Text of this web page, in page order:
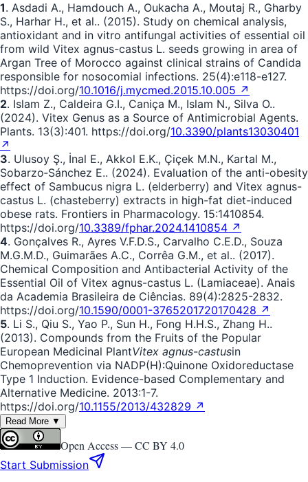
1. Asdadi A., Hamdouch A., Oukacha A., Moutaj R., Gharby
S., Harhar H., et al.. (2015). Study on chemical analysis,
antioxidant and in vitro antifungal activities of essential oil
from wild Vitex agnus-castus L. seeds growing in area of
Argan Tree of Morocco against clinical strains of Candida
responsible for nosocomial infections. 25(4):e118-e127.
https://doi.org/10.1016/j.mycmed.2015.10.005 ↗
2. Islam Z., Caldeira G.I., Caniça M., Islam N., Silva O..
(2024). Vitex Genus as a Source of Antimicrobial Agents.
Plants. 13(3):401. https://doi.org/10.3390/plants13030401
↗
3. Ulusoy Ş., İnal E., Akkol E.K., Çiçek M.N., Kartal M.,
Sobarzo‐Sánchez E.. (2024). Evaluation of the anti-obesity
effect of Sambucus nigra L. (elderberry) and Vitex agnus-
castus L. (chasteberry) extracts in high-fat diet-induced
obese rats. Frontiers in Pharmacology. 15:1410854.
https://doi.org/10.3389/fphar.2024.1410854 ↗
4. Gonçalves R., Ayres V.F.D.S., Carvalho C.E.D., Souza
M.G.M.D., Guimarães A.C., Corrêa G.M., et al.. (2017).
Chemical Composition and Antibacterial Activity of the
Essential Oil of Vitex agnus-castus L. (Lamiaceae). Anais
da Academia Brasileira de Ciências. 89(4):2825-2832.
https://doi.org/10.1590/0001-3765201720170428 ↗
5. Li S., Qiu S., Yao P., Sun H., Fong H.H.S., Zhang H..
(2013). Compounds from the Fruits of the Popular
European Medicinal PlantVitex agnus-castusin
Chemoprevention via NADP(H):Quinone Oxidoreductase
Type 1 Induction. Evidence-based Complementary and
Alternative Medicine. 2013:1-7.
https://doi.org/10.1155/2013/432829 ↗
Read More ▼
Open Access —CC BY 4.0
Start Submission